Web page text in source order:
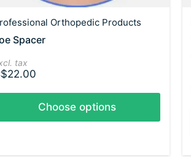
Orthopedic Products
Spacer
tax
Choose options